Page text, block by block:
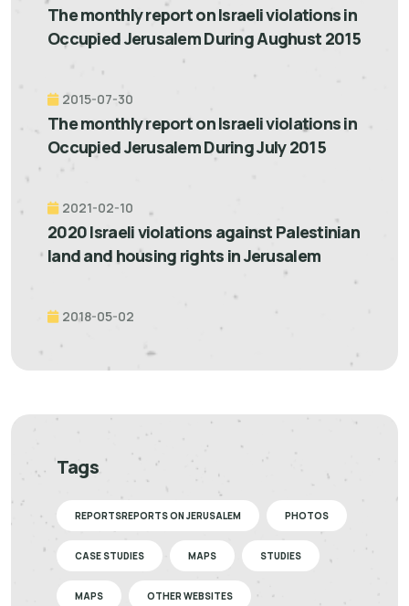
The monthly report on Israeli violations in
Occupied Jerusalem During Aughust 2015
2015-07-30
The monthly report on Israeli violations in
Occupied Jerusalem During July 2015
2021-02-10
2020 Israeli violations against Palestinian
land and housing rights in Jerusalem
2018-05-02
Tags
REPORTSREPORTS ON JERUSALEM PHOTOS
CASE STUDIES MAPS STUDIES
MAPS OTHER WEBSITES